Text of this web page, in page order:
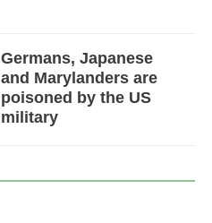
Germans, Japanese
and Marylanders are
poisoned by the US
military